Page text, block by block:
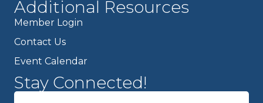
Additional Resources
Member Login
Contact Us
Event Calendar
Stay Connected!